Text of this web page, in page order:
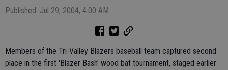
Published: Jul 29, 2004, 4:00 AM
Members of the Tri-Valley Blazers baseball team captured second
place in the first 'Blazer Bash' wood bat tournament, staged earlier